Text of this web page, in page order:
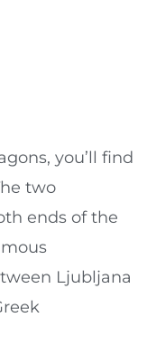
you’ll find
two
ends of the
Ljubljana